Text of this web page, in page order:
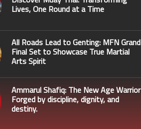
Lives, One Round at a Time
All Roads Lead to Genting: MFN Grand
Final Set to Showcase True Martial
Arts Spirit
Ammarul Shafiq: The New Age Warrior
Forged by discipline, dignity, and
destiny.